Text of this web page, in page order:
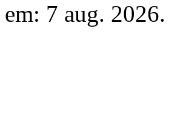
em: 7 aug. 2026.